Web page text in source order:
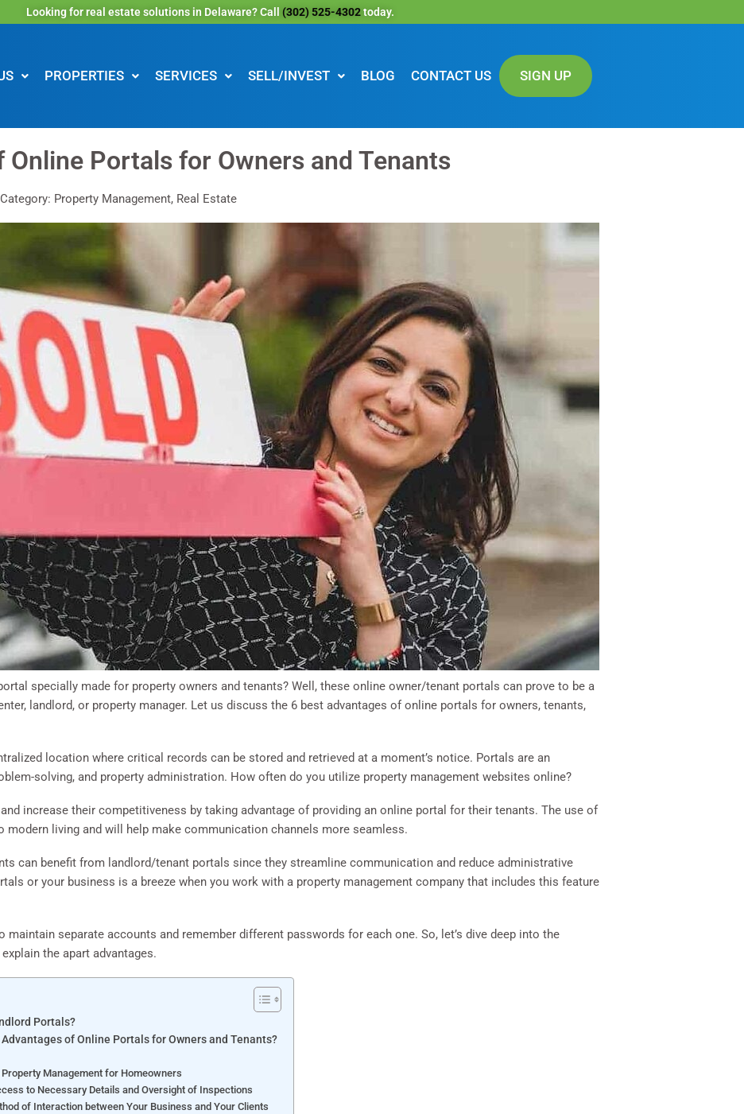
Looking for real estate solutions in Delaware? Call (302) 525-4302today.
PROPERTIES SERVICES SELL/INVEST BLOG CONTACT US SIGN UP
Online Portals for Owners and Tenants
Category: Property Management, Real Estate
specially made for property owners and tenants? Well, these online owner/tenant portals can prove to be a
landlord, or property manager. Let us discuss the 6 best advantages of online portals for owners, tenants,
location where critical records can be stored and retrieved at a moment’s notice. Portals are an
solving, and property administration. How often do you utilize property management websites online?
increase their competitiveness by taking advantage of providing an online portal for their tenants. The use of
modern living and will help make communication channels more seamless.
can benefit from landlord/tenant portals since they streamline communication and reduce administrative
or your business is a breeze when you work with a property management company that includes this feature
separate accounts and remember different passwords for each one. So, let’s dive deep into the
the apart advantages.
Portals?
of Online Portals for Owners and Tenants?
Management for Homeowners
to Necessary Details and Oversight of Inspections
of Interaction between Your Business and Your Clients